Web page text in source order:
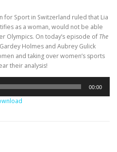
for Sport in Switzerland ruled that Lia
as a woman, would not be able
Olympics. On today’s episode of The
Holmes and Aubrey Gulick
and taking over women’s sports
their analysis!
00:00